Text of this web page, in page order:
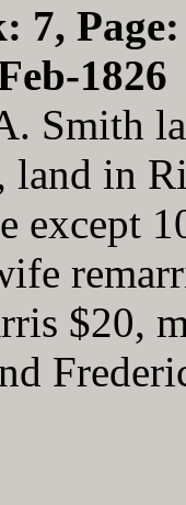
7,
1826
Smith
land in
except
$20,